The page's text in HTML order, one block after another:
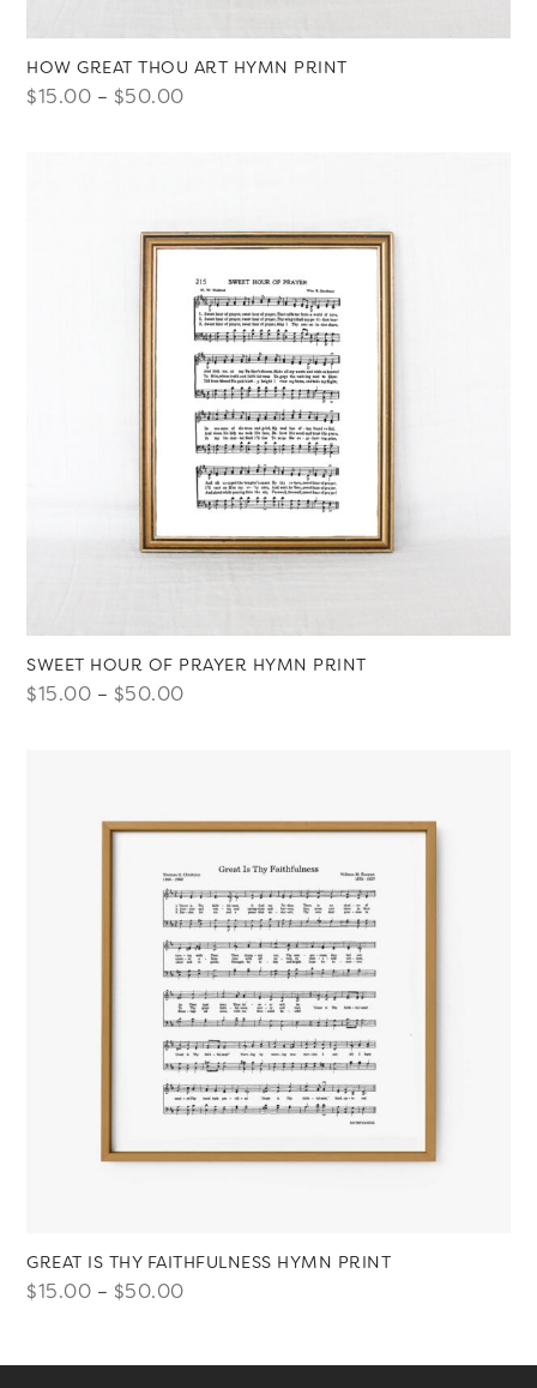
HOW GREAT THOU ART HYMN PRINT
$15.00 – $50.00Price
SWEET HOUR OF PRAYER HYMN PRINT
$15.00 – $50.00Price
GREAT IS THY FAITHFULNESS HYMN PRINT
$15.00 – $50.00Price
through